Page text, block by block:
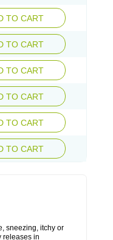
TO CART
TO CART
TO CART
TO CART
TO CART
TO CART
sneezing, itchy or
releases in